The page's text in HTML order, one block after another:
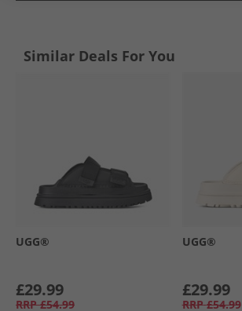
Similar Deals For You
UGG®
£29.99
RRP £54.99
UGG®
£29.99
RRP £54.99